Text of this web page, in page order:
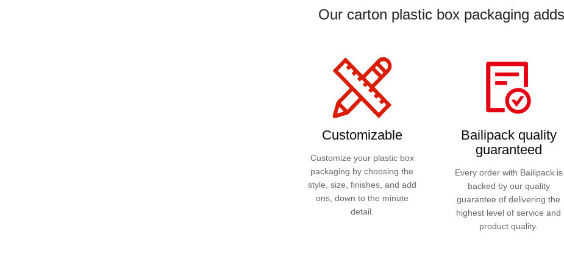
Our carton plastic box packaging
Customizable
Customize your plastic box
packaging by choosing the
style, size, finishes, and add
ons, down to the minute
detail.
Bailipack quality
guaranteed
Every order with Bailipack is
backed by our quality
guarantee of delivering the
highest level of service and
product quality.